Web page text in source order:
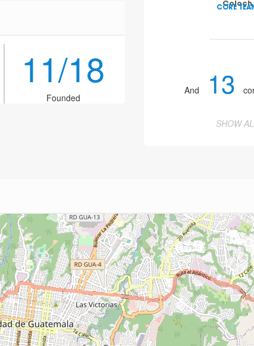
11/18
Founded
Coloch
CORE
And 13
SHOW